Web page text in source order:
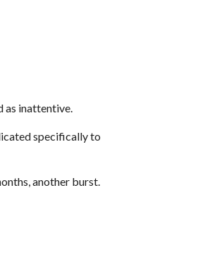
as inattentive.
specifically to
another burst.